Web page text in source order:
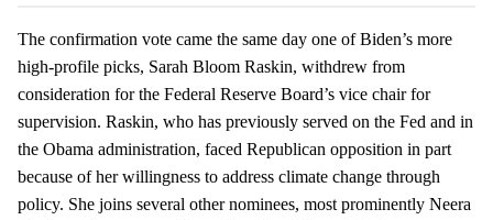
The confirmation vote came the same day one of Biden’s more
high-profile picks, Sarah Bloom Raskin, withdrew from
consideration for the Federal Reserve Board’s vice chair for
supervision. Raskin, who has previously served on the Fed and in
the Obama administration, faced Republican opposition in part
because of her willingness to address climate change through
policy. She joins several other nominees, most prominently Neera